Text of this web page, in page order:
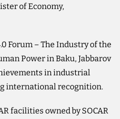
of Economy,
Forum – The Industry of the
Power in Baku, Jabbarov
in industrial
international recognition.
facilities owned by SOCAR